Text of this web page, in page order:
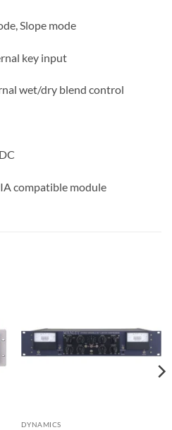
Slope mode
key input
wet/dry blend control
compatible module
DYNAMICS